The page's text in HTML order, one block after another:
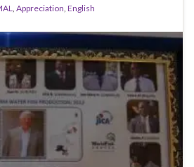
, Appreciation, English